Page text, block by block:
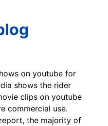
on youtube for
shows the rider
clips on youtube
commercial use.
the majority of